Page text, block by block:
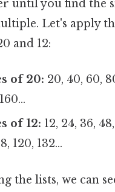
until you find the
Let's apply
and 12:
of 20: 20, 40, 60,
of 12: 12, 24, 36,
120, 132...
the lists, we can